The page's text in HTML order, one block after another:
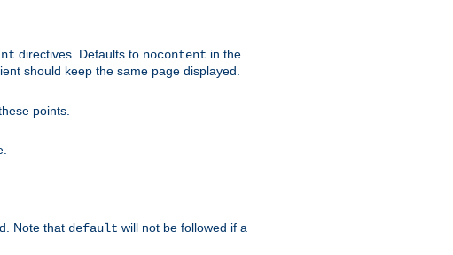
directives. Defaults to nocontent in the
should keep the same page displayed.
points.
Note that default will not be followed if a